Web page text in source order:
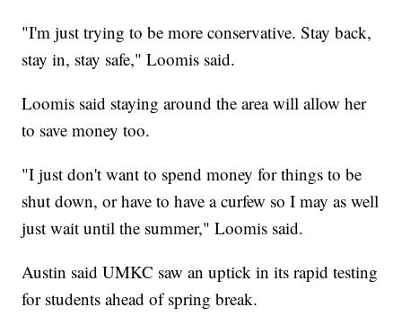
"I'm just trying to be more conservative. Stay back,
stay in, stay safe," Loomis said.
Loomis said staying around the area will allow her
to save money too.
"I just don't want to spend money for things to be
shut down, or have to have a curfew so I may as well
just wait until the summer," Loomis said.
Austin said UMKC saw an uptick in its rapid testing
for students ahead of spring break.